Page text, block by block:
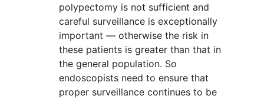
polypectomy is not sufficient and
careful surveillance is exceptionally
important — otherwise the risk in
these patients is greater than that in
the general population. So
endoscopists need to ensure that
proper surveillance continues to be